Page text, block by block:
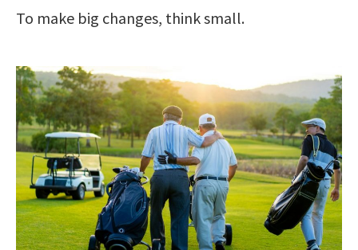
To make big changes, think small.